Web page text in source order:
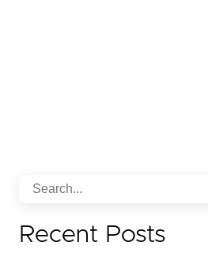
Recent Posts